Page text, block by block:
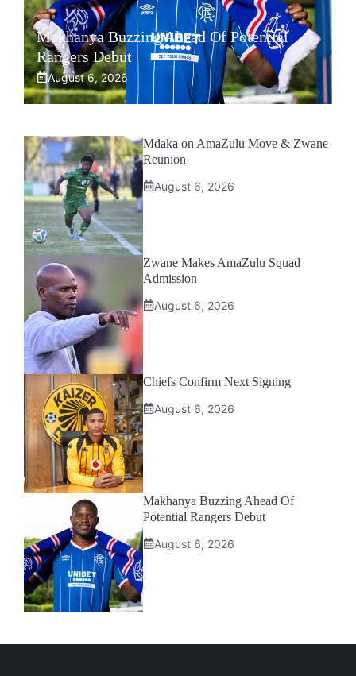
Makhanya Buzzing Ahead Of Potential
Rangers Debut
August 6, 2026
Mdaka on AmaZulu Move & Zwane
Reunion
August 6, 2026
Zwane Makes AmaZulu Squad
Admission
August 6, 2026
Chiefs Confirm Next Signing
August 6, 2026
Makhanya Buzzing Ahead Of
Potential Rangers Debut
August 6, 2026